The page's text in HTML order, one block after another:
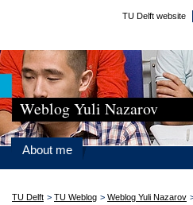
TU Delft website
Weblog Yuli Nazarov
About me
TU Delft > TU Weblog > Weblog Yuli Nazarov